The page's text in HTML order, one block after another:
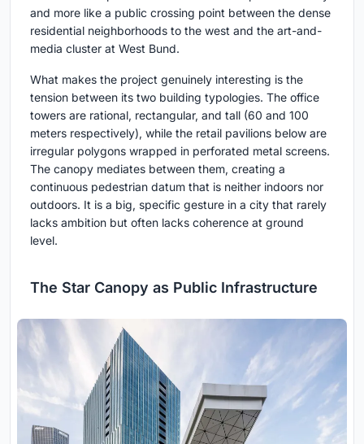
and more like a public crossing point between the dense
residential neighborhoods to the west and the art-and-
media cluster at West Bund.
What makes the project genuinely interesting is the
tension between its two building typologies. The office
towers are rational, rectangular, and tall (60 and 100
meters respectively), while the retail pavilions below are
irregular polygons wrapped in perforated metal screens.
The canopy mediates between them, creating a
continuous pedestrian datum that is neither indoors nor
outdoors. It is a big, specific gesture in a city that rarely
lacks ambition but often lacks coherence at ground
level.
The Star Canopy as Public Infrastructure